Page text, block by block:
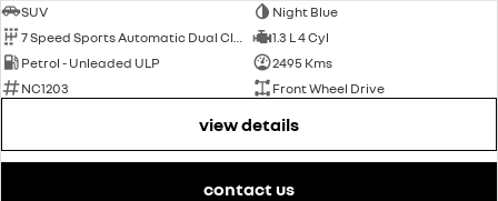
SUV
Night Blue
1.3 L 4 Cyl
Petrol - Unleaded ULP
2495 Kms
NC1203
Front Wheel Drive
view details
contact us